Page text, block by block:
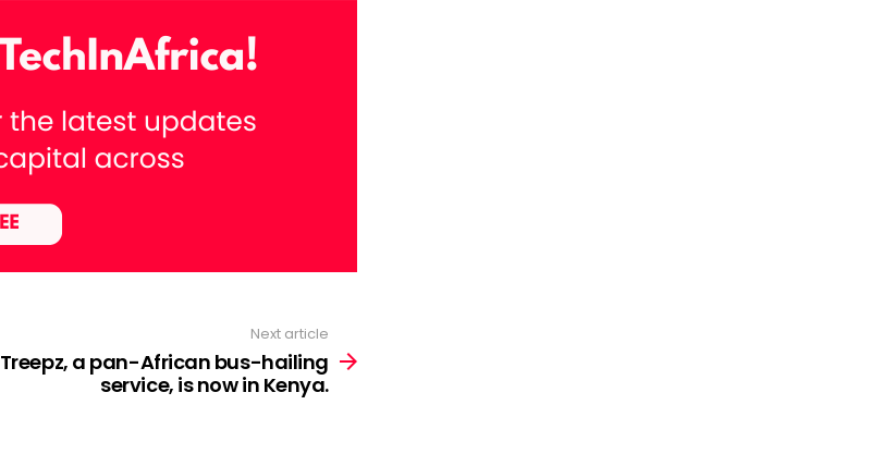
Next article
Treepz, a pan-African bus-hailing
service, is now in Kenya.